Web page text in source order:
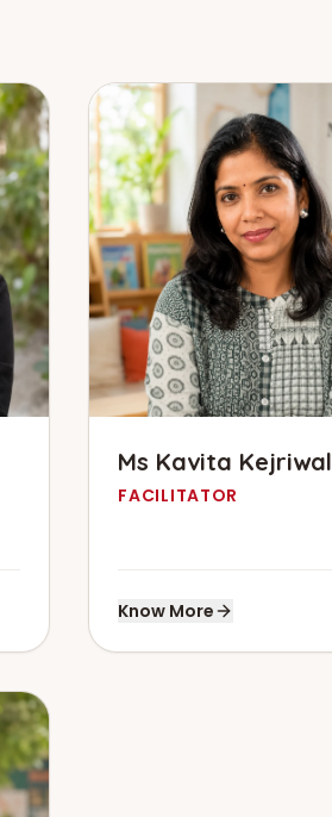
Ms Kavita Kejriwal
FACILITATOR
Know More